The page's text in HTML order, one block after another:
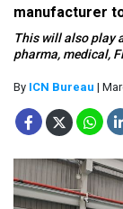
manufacturer
This will also play
pharma, medical,
By ICN Bureau |